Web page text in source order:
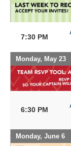
7:30 PM
Monday, May 23
6:30 PM
Monday, June 6